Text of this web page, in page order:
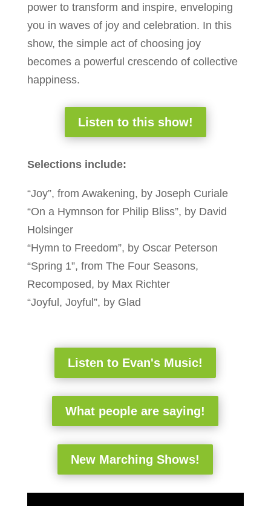
power to transform and inspire, enveloping
you in waves of joy and celebration. In this
show, the simple act of choosing joy
becomes a powerful crescendo of collective
happiness.
Listen to this show!
Selections include:
“Joy”, from Awakening, by Joseph Curiale
“On a Hymnson for Philip Bliss”, by David
Holsinger
“Hymn to Freedom”, by Oscar Peterson
“Spring 1”, from The Four Seasons,
Recomposed, by Max Richter
“Joyful, Joyful”, by Glad
Listen to Evan's Music!
What people are saying!
New Marching Shows!